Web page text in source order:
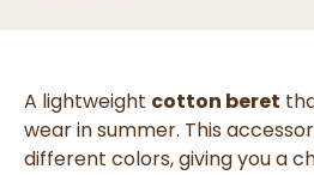
A lightweight cotton beret
wear in summer. This
different colors, giving you a